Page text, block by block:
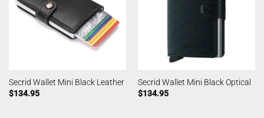
Secrid Wallet Mini Black Leather
$134.95
Secrid Wallet Mini Black Optical
$134.95